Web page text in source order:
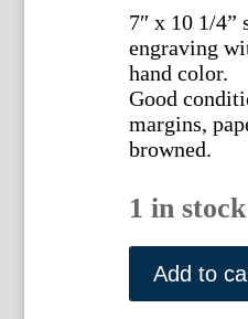
7″ x 10 1/4”
engraving
hand color.
Good
margins,
browned.
1 in stock
of
the
Add to